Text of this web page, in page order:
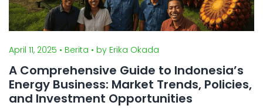
April 11, 2025 • Berita • by Erika Okada
A Comprehensive Guide to Indonesia’s
Energy Business: Market Trends, Policies,
and Investment Opportunities